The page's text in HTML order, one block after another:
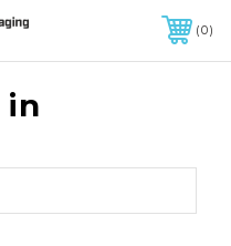
OF $299 OR MORE
0
in